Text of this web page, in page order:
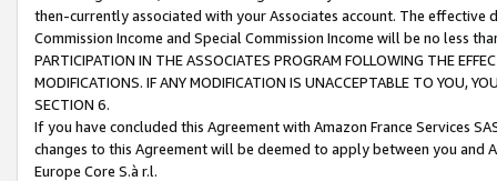
then-currently associated with your Associates account. The
Commission Income and Special Commission Income will be no less
PARTICIPATION IN THE ASSOCIATES PROGRAM FOLLOWING THE
MODIFICATIONS. IF ANY MODIFICATION IS UNACCEPTABLE TO YOU,
SECTION 6.
If you have concluded this Agreement with Amazon France Services
changes to this Agreement will be deemed to apply between you and
Europe Core S.à r.l.